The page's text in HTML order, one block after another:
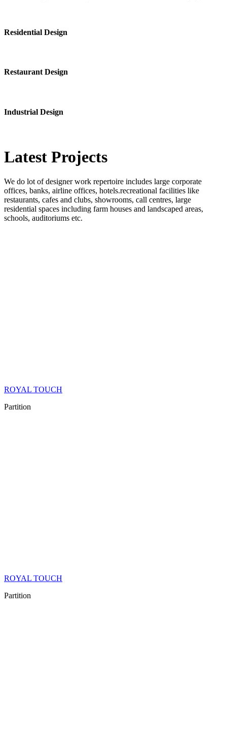
Residential Design
Restaurant Design
Industrial Design
Latest Projects
We do lot of designer work repertoire includes large corporate
offices, banks, airline offices, hotels.recreational facilities like
restaurants, cafes and clubs, showrooms, call centres, large
residential spaces including farm houses and landscaped areas,
schools, auditoriums etc.
ROYAL TOUCH
Partition
ROYAL TOUCH
Partition